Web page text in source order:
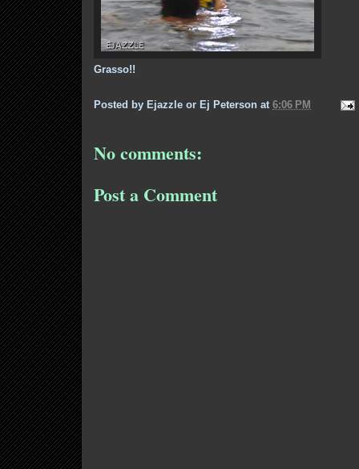
Grasso!!
Posted by Ejazzle or Ej Peterson at 6:06 PM
No comments:
Post a Comment